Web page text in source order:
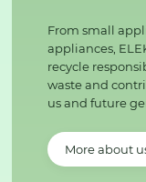
From small
appliances,
recycle
waste and
us and future
More about